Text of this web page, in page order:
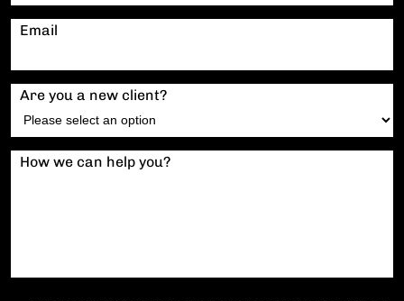
Email
Are you a new client?
How we can help you?